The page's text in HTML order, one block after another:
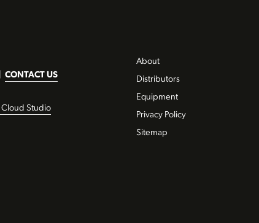
CONTACT US
Cloud Studio
About
Distributors
Equipment
Privacy Policy
Sitemap